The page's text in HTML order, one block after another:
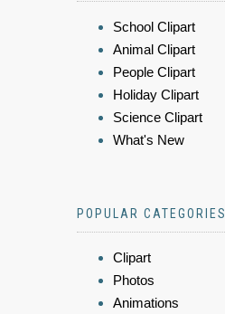
School Clipart
Animal Clipart
People Clipart
Holiday Clipart
Science Clipart
What's New
POPULAR CATEGORIES
Clipart
Photos
Animations